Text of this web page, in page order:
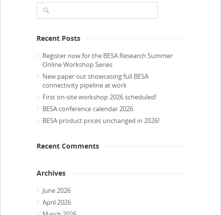
Recent Posts
Register now for the BESA Research Summer
Online Workshop Series
New paper out showcasing full BESA
connectivity pipeline at work
First on-site workshop 2026 scheduled!
BESA conference calendar 2026
BESA product prices unchanged in 2026!
Recent Comments
Archives
June 2026
April 2026